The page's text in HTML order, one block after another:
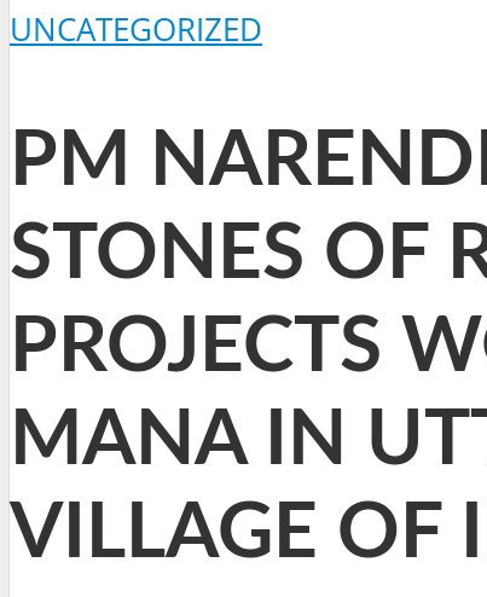
UNCATEGORIZED
PM
STONES OF
PROJECTS
MANA IN
VILLAGE OF